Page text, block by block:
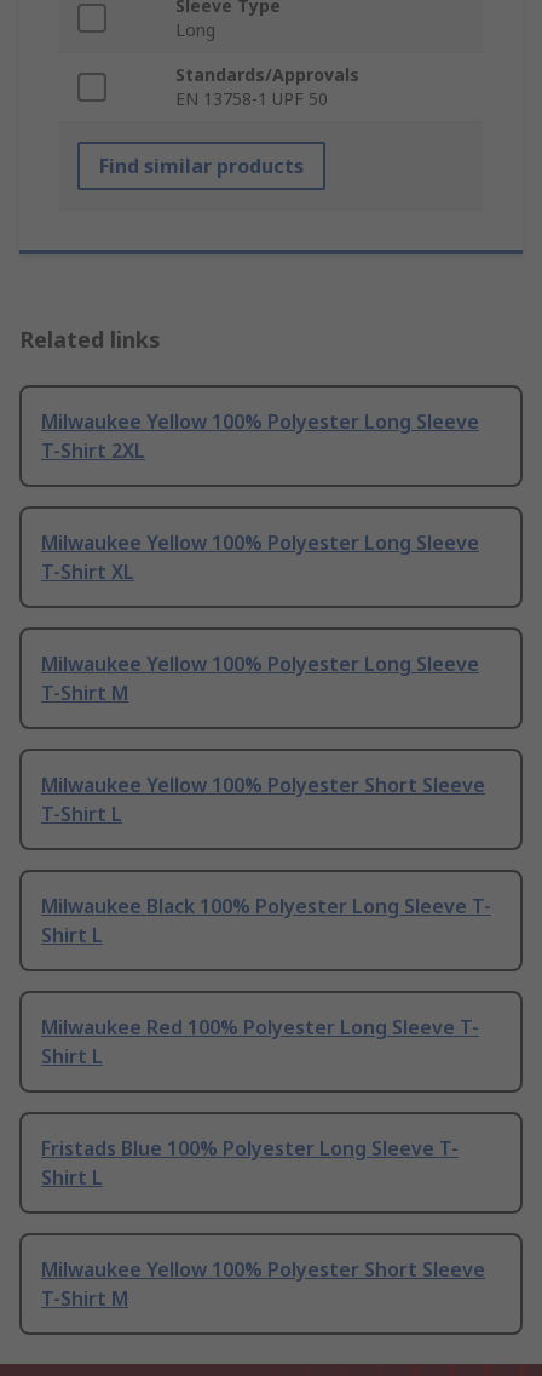
Sleeve Type
Long
Standards/Approvals
EN 13758-1 UPF 50
Find similar products
Related links
Milwaukee Yellow 100% Polyester Long Sleeve
T-Shirt 2XL
Milwaukee Yellow 100% Polyester Long Sleeve
T-Shirt XL
Milwaukee Yellow 100% Polyester Long Sleeve
T-Shirt M
Milwaukee Yellow 100% Polyester Short Sleeve
T-Shirt L
Milwaukee Black 100% Polyester Long Sleeve T-
Shirt L
Milwaukee Red 100% Polyester Long Sleeve T-
Shirt L
Fristads Blue 100% Polyester Long Sleeve T-
Shirt L
Milwaukee Yellow 100% Polyester Short Sleeve
T-Shirt M